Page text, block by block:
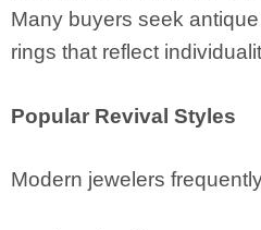
Many buyers seek
rings that reflect
Popular Revival Styles
Modern jewelers